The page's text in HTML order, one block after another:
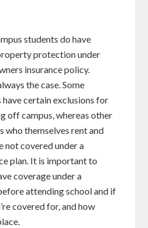
students do have
protection under
insurance policy.
the case. Some
certain exclusions for
off campus, whereas other
who themselves rent and
not covered under a
plan. It is important to
coverage under a
attending school and if
covered for, and how